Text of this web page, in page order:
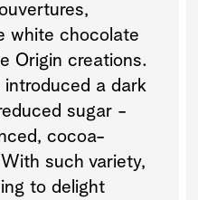
white chocolate
Origin creations.
introduced a dark
sugar -
cocoa-
such variety,
to delight